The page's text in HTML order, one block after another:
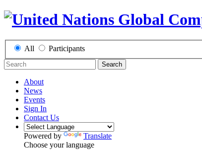
All Participants
Search
About
News
Events
Sign In
Contact Us
Powered by
Translate
Choose your language